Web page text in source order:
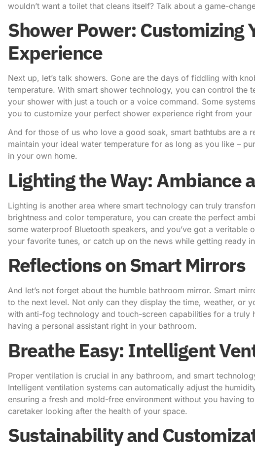
wouldn’t want a toilet that cleans itself? Talk about a game-
Shower Power: Customizing
Experience
Next up, let’s talk showers. Gone are the days of fiddling with
temperature. With smart shower technology, you can control the
your shower with just a touch or a voice command. Some
you to customize your perfect shower experience right from your
And for those of us who love a good soak, smart bathtubs are a
maintain your ideal water temperature for as long as you like –
in your own home.
Lighting the Way: Ambiance
Lighting is another area where smart technology can truly
brightness and color temperature, you can create the perfect
some waterproof Bluetooth speakers, and you’ve got a veritable
your favorite tunes, or catch up on the news while getting ready
Reflections on Smart Mirrors
And let’s not forget about the humble bathroom mirror. Smart
to the next level. Not only can they display the time, weather, or
with anti-fog technology and touch-screen capabilities for a truly
having a personal assistant right in your bathroom.
Breathe Easy: Intelligent
Proper ventilation is crucial in any bathroom, and smart
Intelligent ventilation systems can automatically adjust the
ensuring a fresh and mold-free environment without you having
caretaker looking after the health of your space.
Sustainability and